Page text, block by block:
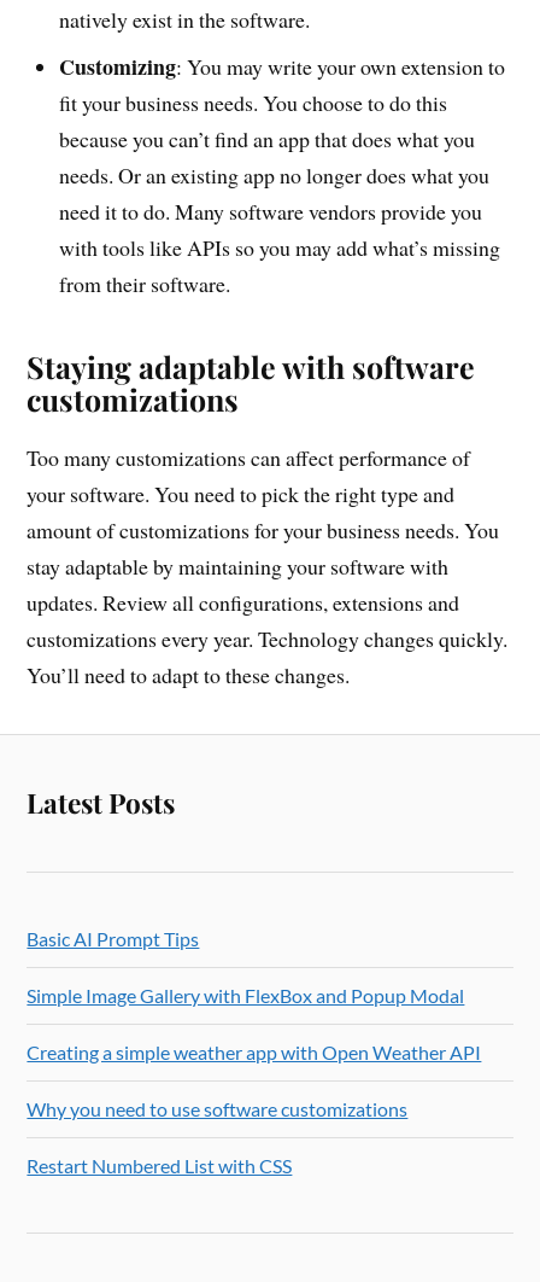
natively exist in the software.
Customizing: You may write your own extension to
fit your business needs. You choose to do this
because you can’t find an app that does what you
needs. Or an existing app no longer does what you
need it to do. Many software vendors provide you
with tools like APIs so you may add what’s missing
from their software.
Staying adaptable with software
customizations
Too many customizations can affect performance of
your software. You need to pick the right type and
amount of customizations for your business needs. You
stay adaptable by maintaining your software with
updates. Review all configurations, extensions and
customizations every year. Technology changes quickly.
You’ll need to adapt to these changes.
Latest Posts
Basic AI Prompt Tips
Simple Image Gallery with FlexBox and Popup Modal
Creating a simple weather app with Open Weather API
Why you need to use software customizations
Restart Numbered List with CSS